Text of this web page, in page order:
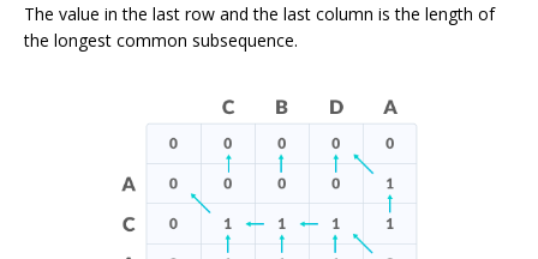
The value in the last row and the last column is the length of
the longest common subsequence.